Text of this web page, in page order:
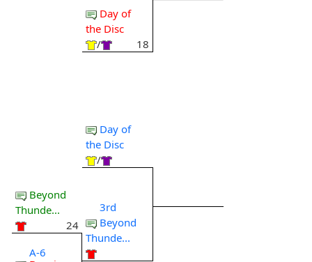
Day of
the Disc
/
18
Beyond
Thunde...
24
A-6
Day of
the Disc
/
3rd
Beyond
Thunde...